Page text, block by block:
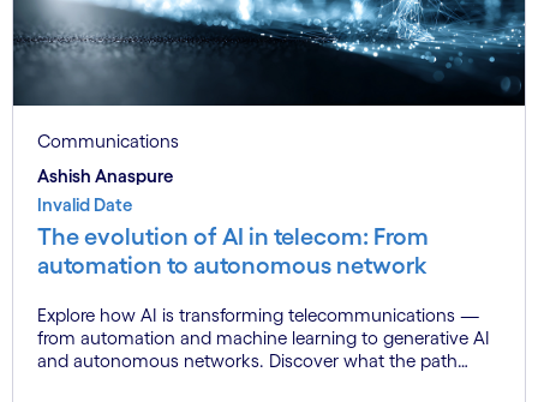
Communications
Ashish Anaspure
Invalid Date
The evolution of AI in telecom: From
automation to autonomous network
Explore how AI is transforming telecommunications —
from automation and machine learning to generative AI
and autonomous networks. Discover what the path